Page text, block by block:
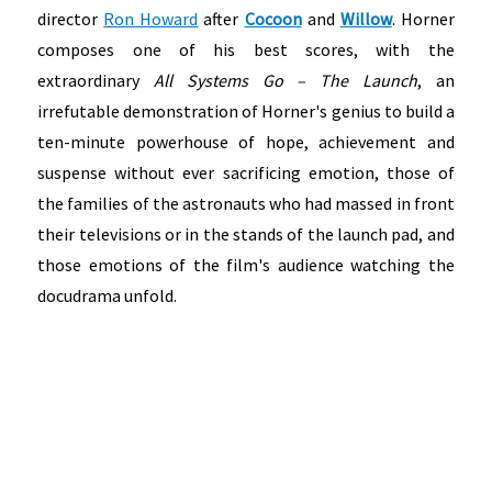
director Ron Howard after Cocoonand Willow. Horner
composes one of his best scores, with the
extraordinary All Systems Go – The Launch, an
irrefutable demonstration of Horner's genius to build a
ten-minute powerhouse of hope, achievement and
suspense without ever sacrificing emotion, those of
the families of the astronauts who had massed in front
their televisions or in the stands of the launch pad, and
those emotions of the film's audience watching the
docudrama unfold.